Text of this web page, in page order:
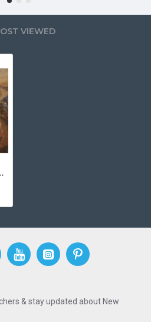
VIEWED
Battlefield Expansion
& stay updated about New